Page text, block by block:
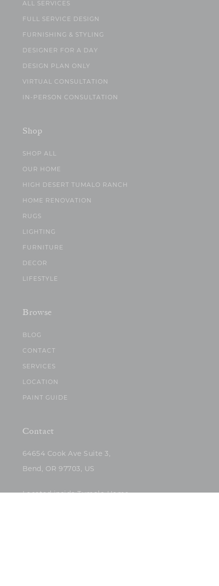
ALL SERVICES
FULL SERVICE DESIGN
FURNISHING & STYLING
DESIGNER FOR A DAY
DESIGN PLAN ONLY
VIRTUAL CONSULTATION
IN-PERSON CONSULTATION
Shop
SHOP ALL
OUR HOME
HIGH DESERT TUMALO RANCH
HOME RENOVATION
RUGS
LIGHTING
FURNITURE
DECOR
LIFESTYLE
Browse
BLOG
CONTACT
SERVICES
LOCATION
PAINT GUIDE
Contact
64654 Cook Ave Suite 3,
Bend, OR 97703, US
Located inside Tumalo Home